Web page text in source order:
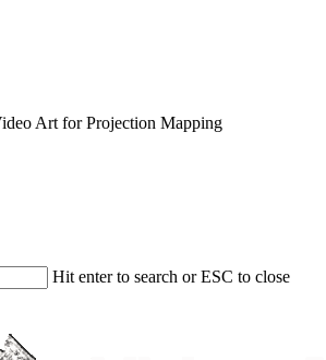
Art for Projection Mapping
Hit enter to search or ESC to close